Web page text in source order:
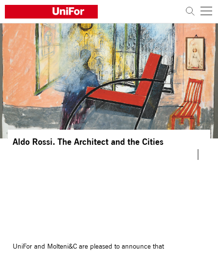
COMPANY
PRODUCTS
PROJECTS
Sustainability
Architects and designers
Aldo Rossi. The Architect and the Cities
UniFor and Molteni&C are pleased to announce that